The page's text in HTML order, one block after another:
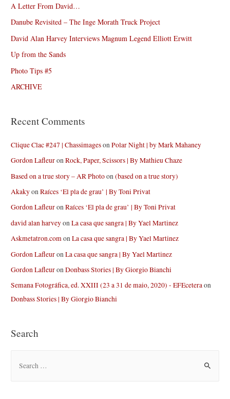
A Letter From David…
Danube Revisited – The Inge Morath Truck Project
David Alan Harvey Interviews Magnum Legend Elliott Erwitt
Up from the Sands
Photo Tips #5
ARCHIVE
Recent Comments
Clique Clac #247 | ChassimagesonPolar Night | by Mark Mahaney
Gordon LafleuronRock, Paper, Scissors | By Mathieu Chaze
Based on a true story – AR Photoon(based on a true story)
AkakyonRaíces ‘El pla de grau’ | By Toni Privat
Gordon LafleuronRaíces ‘El pla de grau’ | By Toni Privat
david alan harveyonLa casa que sangra | By Yael Martinez
Askmetatron.comonLa casa que sangra | By Yael Martinez
Gordon LafleuronLa casa que sangra | By Yael Martinez
Gordon LafleuronDonbass Stories | By Giorgio Bianchi
Semana Fotográfica, ed. XXIII (23 a 31 de maio, 2020) - EFEceteraon
Donbass Stories | By Giorgio Bianchi
Search